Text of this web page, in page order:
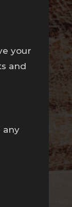
your
and
any